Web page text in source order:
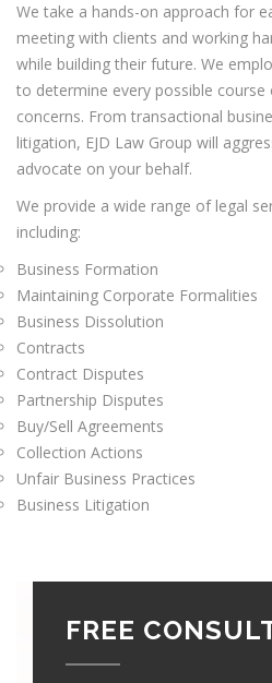
We take a hands-on approach for
meeting with clients and working
while building their future. We
to determine every possible
concerns. From transactional
litigation, EJD Law Group will
advocate on your behalf.
We provide a wide range of legal
including:
Business Formation
Maintaining Corporate Formalities
Business Dissolution
Contracts
Contract Disputes
Partnership Disputes
Buy/Sell Agreements
Collection Actions
Unfair Business Practices
Business Litigation
FREE